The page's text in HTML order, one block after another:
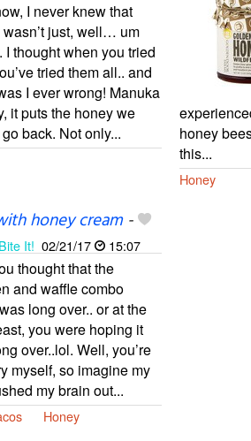
I never knew that
wasn’t just, well… um
I thought when you tried
tried them all.. and
I ever wrong! Manuka
it puts the honey we
back. Not only...
honey
this...
Honey
honey cream-
It! 02/21/17 15:07
thought that the
and waffle combo
long over.. or at the
you were hoping it
over..lol. Well, you’re
myself, so imagine my
my brain out...
Honey